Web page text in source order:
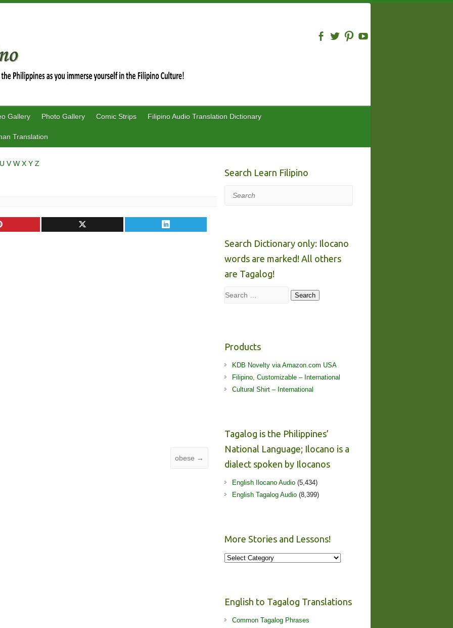
Gallery Photo Gallery Comic Strips Filipino Audio Translation Dictionary
Translation
U VW X Y Z
obese →
Search Learn Filipino
Search
Search Dictionary only: Ilocano
words are marked! All others
are Tagalog!
Search Search
Products
KDB Novelty via Amazon.com USA
Filipino, Customizable – International
Cultural Shirt – International
Tagalog is the Philippines’
National Language; Ilocano is a
dialect spoken by Ilocanos
English Ilocano Audio (5,434)
English Tagalog Audio (8,399)
More Stories and Lessons!
More
English to Tagalog Translations
Common Tagalog Phrases